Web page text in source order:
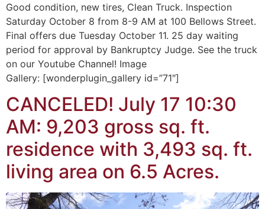
Good condition, new tires, Clean Truck. Inspection
Saturday October 8 from 8-9 AM at 100 Bellows Street.
Final offers due Tuesday October 11. 25 day waiting
period for approval by Bankruptcy Judge. See the truck
on our Youtube Channel! Image
Gallery: [wonderplugin_gallery id=”71″]
CANCELED! July 17 10:30
AM: 9,203 gross sq. ft.
residence with 3,493 sq. ft.
living area on 6.5 Acres.